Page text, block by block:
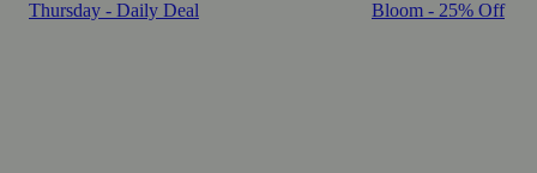
Thursday - Daily Deal
Bloom - 25% Off